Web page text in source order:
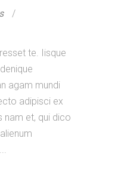
te. Iisque
agam mundi
adipisci ex
nam et, qui dico